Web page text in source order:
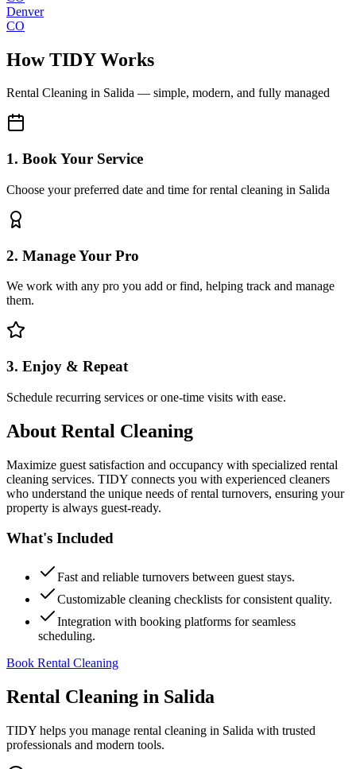
Denver
CO
How TIDY Works
Rental Cleaning in Salida — simple, modern, and fully managed
1. Book Your Service
Choose your preferred date and time for rental cleaning in Salida
2. Manage Your Pro
We work with any pro you add or find, helping track and manage
them.
3. Enjoy & Repeat
Schedule recurring services or one-time visits with ease.
About Rental Cleaning
Maximize guest satisfaction and occupancy with specialized rental
cleaning services. TIDY connects you with experienced cleaners
who understand the unique needs of rental turnovers, ensuring your
property is always guest-ready.
What's Included
Fast and reliable turnovers between guest stays.
Customizable cleaning checklists for consistent quality.
Integration with booking platforms for seamless
scheduling.
Book Rental Cleaning
Rental Cleaning in Salida
TIDY helps you manage rental cleaning in Salida with trusted
professionals and modern tools.